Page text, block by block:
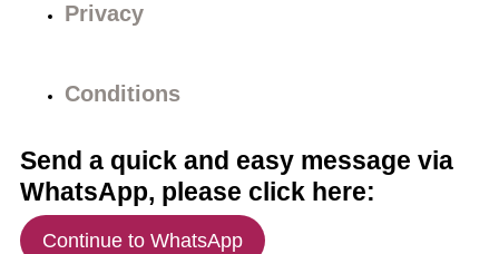
Privacy
Conditions
Send a quick and easy message via
WhatsApp, please click here:
Continue to WhatsApp